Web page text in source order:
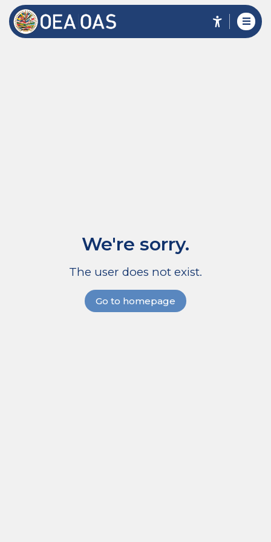
We're sorry.
The user does not exist.
Go to homepage